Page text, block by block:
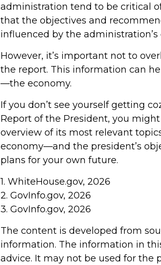
administration tend to be critical
that the objectives and
influenced by the
However, it’s important not to
the report. This information can
—the economy.
If you don’t see yourself getting
Report of the President, you
overview of its most relevant
economy—and the president’s
plans for your own future.
1. WhiteHouse.gov, 2026
2. GovInfo.gov, 2026
3. GovInfo.gov, 2026
The content is developed from
information. The information in
advice. It may not be used for the